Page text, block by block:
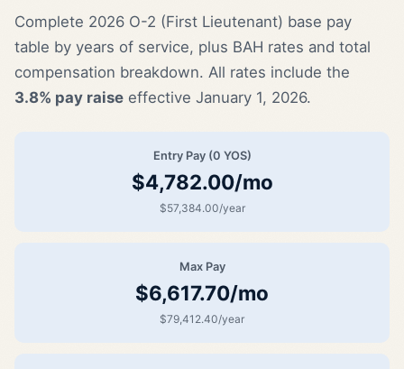
Complete 2026 O-2 (First Lieutenant) base pay
table by years of service, plus BAH rates and total
compensation breakdown. All rates include the
3.8% pay raise effective January 1, 2026.
Entry Pay (0 YOS)
$4,782.00/mo
$57,384.00/year
Max Pay
$6,617.70/mo
$79,412.40/year